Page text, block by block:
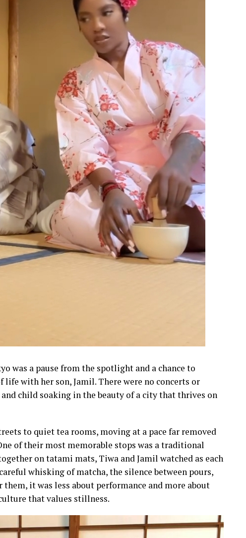
was a pause from the spotlight and a chance to
with her son, Jamil. There were no concerts or
child soaking in the beauty of a city that thrives on
to quiet tea rooms, moving at a pace far removed
of their most memorable stops was a traditional
on tatami mats, Tiwa and Jamil watched as each
whisking of matcha, the silence between pours,
it was less about performance and more about
that values stillness.